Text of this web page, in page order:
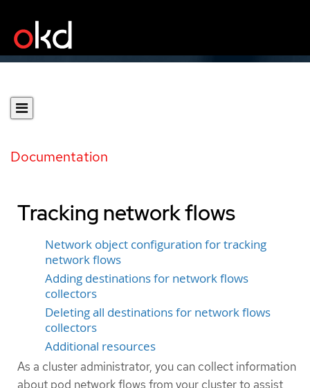
Documentation
Tracking network flows
Network object configuration for tracking
network flows
Adding destinations for network flows
collectors
Deleting all destinations for network flows
collectors
Additional resources
As a cluster administrator, you can collect information
about pod network flows from your cluster to assist